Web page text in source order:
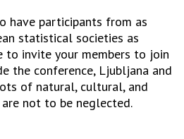
have participants from as
statistical societies as
to invite your members to join
the conference, Ljubljana and
of natural, cultural, and
not to be neglected.